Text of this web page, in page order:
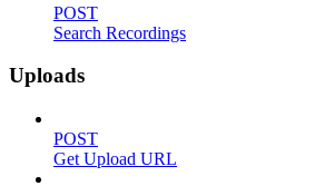
POST
Search Recordings
Uploads
POST
Get Upload URL